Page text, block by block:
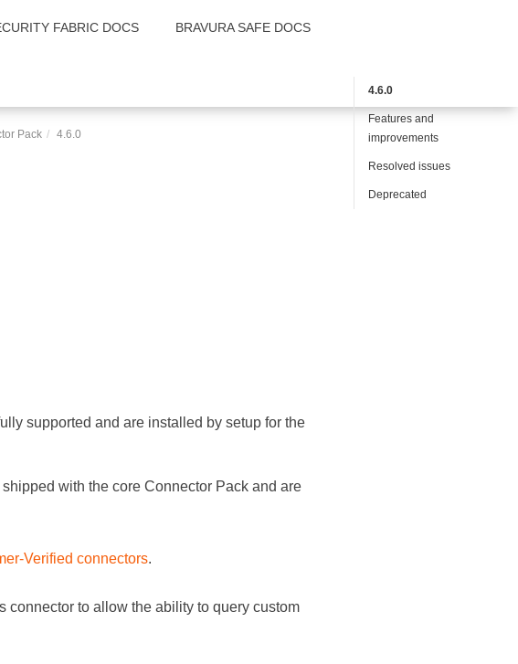
FABRIC DOCS BRAVURA SAFE DOCS
Pack 4.6.0
supported and are installed by setup for the
shipped with the coreConnector Pack and are
Verified connectors.
connector to allow the ability to query custom
4.6.0
Features and
improvements
Resolved issues
Deprecated